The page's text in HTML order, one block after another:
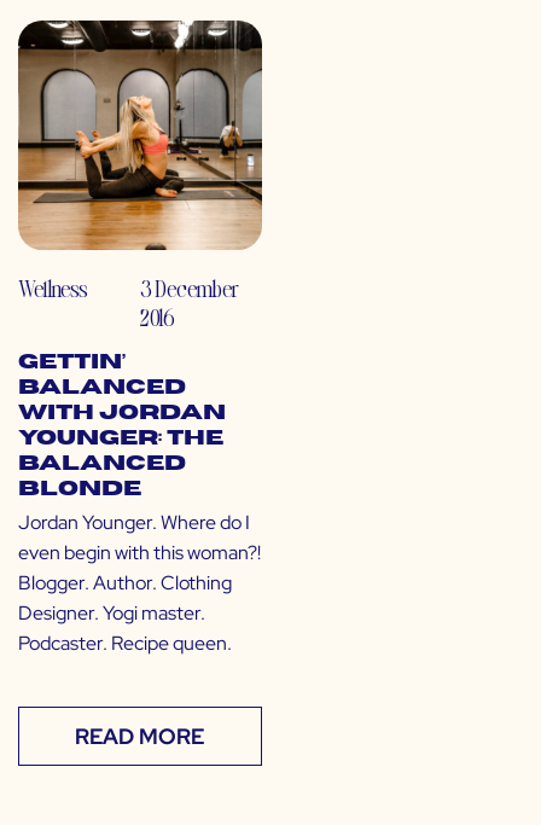
Wellness
3 December
2016
Gettin’
Balanced
with Jordan
Younger: The
Balanced
Blonde
Jordan Younger. Where do I
even begin with this woman?!
Blogger. Author. Clothing
Designer. Yogi master.
Podcaster. Recipe queen.
READ MORE